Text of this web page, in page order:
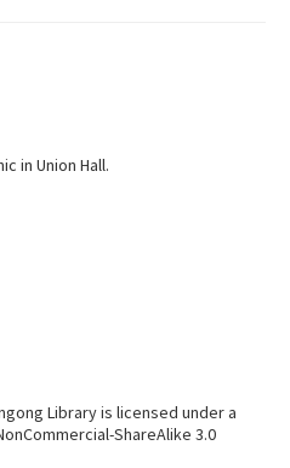
in Union Hall.
Library is licensed under a
ShareAlike 3.0